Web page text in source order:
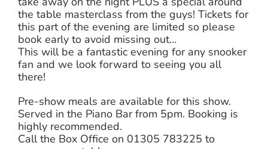
the table masterclass from the guys! Tickets for
this part of the evening are limited so please
book early to avoid missing out…
This will be a fantastic evening for any snooker
fan and we look forward to seeing you all
there!
Pre-show meals are available for this show.
Served in the Piano Bar from 5pm. Booking is
highly recommended.
Call the Box Office on 01305 783225 to